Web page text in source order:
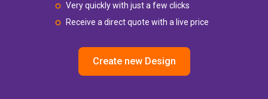
Very quickly with just a few clicks
Receive a direct quote with a live price
Create new Design